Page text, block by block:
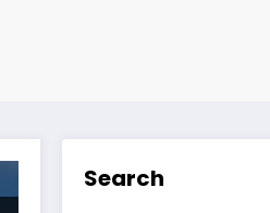
Search